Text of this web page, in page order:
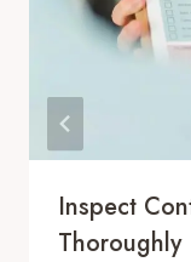
Inspect
Thoroughly